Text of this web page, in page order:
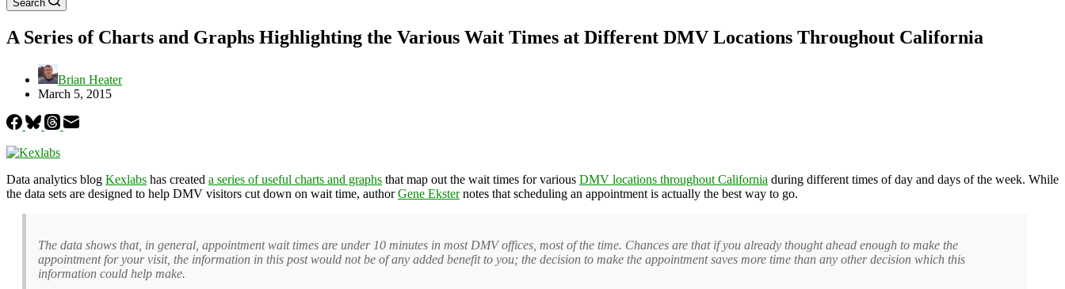
Search
A Series of Charts and Graphs Highlighting the Various Wait Times at Different DMV Locations Throughout California
Brian Heater
March 5, 2015
Data analytics blog Kexlabs has created a series of useful charts and graphs that map out the wait times for various DMV locations throughout California during different times of day and days of the week. While
the data sets are designed to help DMV visitors cut down on wait time, authorGene Eksternotes that scheduling an appointment is actually the best way to go.
The data shows that, in general, appointment wait times are under 10 minutes in most DMV offices, most of the time. Chances are that if you already thought ahead enough to make the
appointment for your visit, the information in this post would not be of any added benefit to you; the decision to make the appointment saves more time than any other decision which this
information could help make.